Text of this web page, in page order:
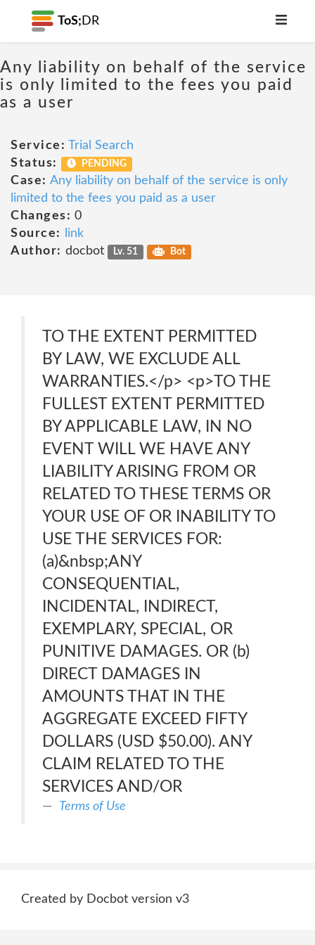
ToS; DR
Any liability on behalf of the service
is only limited to the fees you paid
as a user
Service: Trial Search
Status:
PENDING
Case: Any liability on behalf of the service is only
limited to the fees you paid as a user
Changes: 0
Source:
link
Author: docbot Lv. 51 Bot
TO THE EXTENT PERMITTED
BY LAW, WE EXCLUDE ALL
WARRANTIES.</p> <p>TO THE
FULLEST EXTENT PERMITTED
BY APPLICABLE LAW, IN NO
EVENT WILL WE HAVE ANY
LIABILITY ARISING FROM OR
RELATED TO THESE TERMS OR
YOUR USE OF OR INABILITY TO
USE THE SERVICES FOR:
(a)&nbsp;ANY
CONSEQUENTIAL,
INCIDENTAL, INDIRECT,
EXEMPLARY, SPECIAL, OR
PUNITIVE DAMAGES. OR (b)
DIRECT DAMAGES IN
AMOUNTS THAT IN THE
AGGREGATE EXCEED FIFTY
DOLLARS (USD $50.00). ANY
CLAIM RELATED TO THE
SERVICES AND/OR
Terms of Use
Created by Docbot version v3